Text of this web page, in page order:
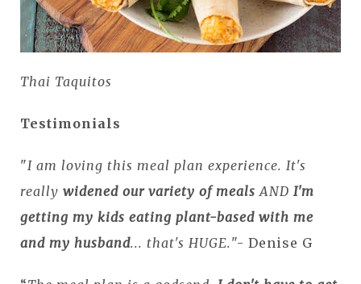
Thai Taquitos
Testimonials
"I am loving this meal plan experience. It's
really widened our variety of meals AND I'm
getting my kids eating plant-based with me
and my husband... that's HUGE."- Denise G